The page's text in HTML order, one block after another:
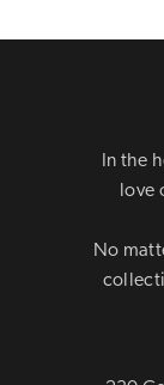
In the
love
No